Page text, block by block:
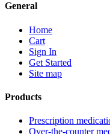
General
Home
Cart
Sign In
Get Started
Site map
Products
Prescription
Over-the-counter